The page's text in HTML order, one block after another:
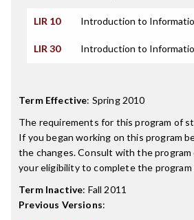
LIR 10 Introduction to
LIR 30 Introduction to
Term Effective: Spring 2010
The requirements for this program of
If you began working on this program
the changes. Consult with the
your eligibility to complete the
Term Inactive: Fall 2011
Previous Versions: